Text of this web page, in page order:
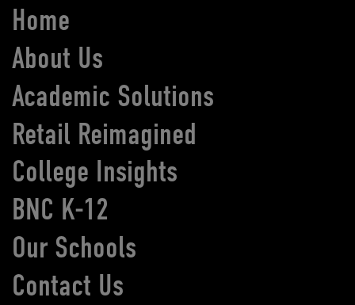
Home
About Us
Academic Solutions
Retail Reimagined
College Insights
BNC K-12
Our Schools
Contact Us